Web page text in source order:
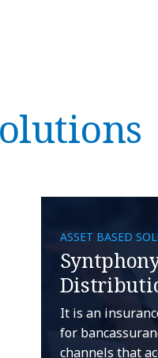
ASSET BASED
It is an
for
channels that